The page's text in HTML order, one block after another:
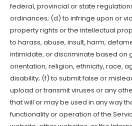
federal, provincial or state
ordinances; (d) to infringe upon or
property rights or the intellectual
to harass, abuse, insult, harm,
intimidate, or discriminate based on
orientation, religion, ethnicity, race,
disability; (f) to submit false or
upload or transmit viruses or any
that will or may be used in any way
functionality or operation of the